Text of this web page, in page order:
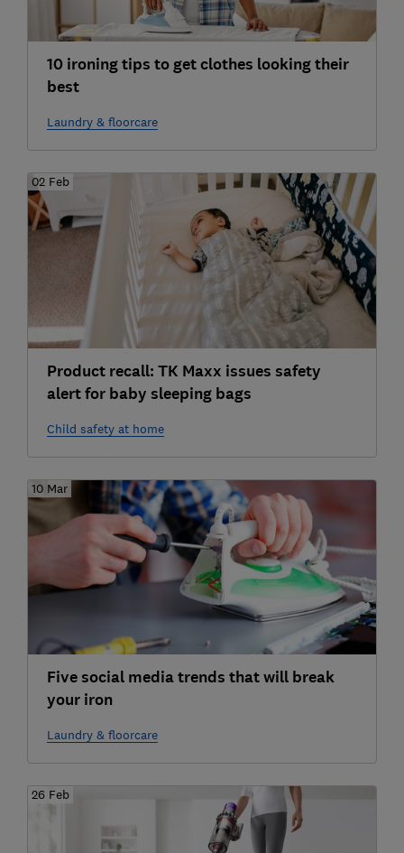
10 ironing tips to get clothes looking their
best
Laundry & floorcare
02 Feb
Product recall: TK Maxx issues safety
alert for baby sleeping bags
Child safety at home
10 Mar
Five social media trends that will break
your iron
Laundry & floorcare
26 Feb